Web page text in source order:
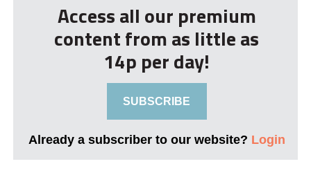
Access all our premium
content from as little as
14p per day!
SUBSCRIBE
Already a subscriber to our website? Login